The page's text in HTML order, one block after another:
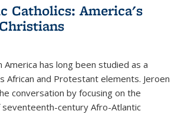
Catholics: America's
America has long been studied as a
African and Protestant elements. Jeroen
conversation by focusing on the
seventeenth-century Afro-Atlantic